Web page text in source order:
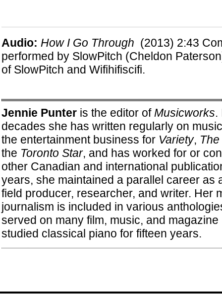
Audio: How I Go Through (2013) 2:43
performed by SlowPitch (Cheldon
of SlowPitch and Wifihifiscifi.
Jennie Punter is the editor of Musicworks.
decades she has written regularly on
the entertainment business for Variety,
the Toronto Star, and has worked for or
other Canadian and international
years, she maintained a parallel career as
field producer, researcher, and writer. Her
journalism is included in various
served on many film, music, and
studied classical piano for fifteen years.